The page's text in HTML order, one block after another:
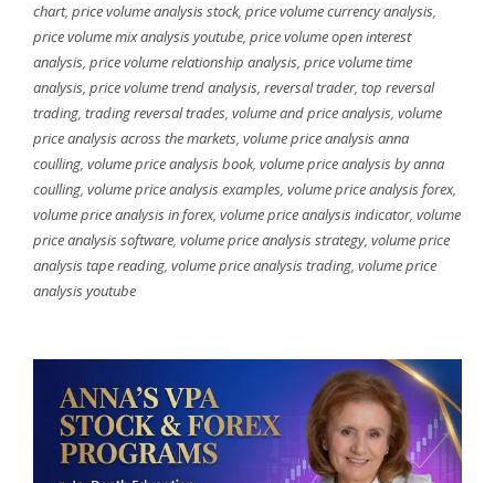
chart, price volume analysis stock, price volume currency analysis,
price volume mix analysis youtube, price volume open interest
analysis, price volume relationship analysis, price volume time
analysis, price volume trend analysis, reversal trader, top reversal
trading, trading reversal trades, volume and price analysis, volume
price analysis across the markets, volume price analysis anna
coulling, volume price analysis book, volume price analysis by anna
coulling, volume price analysis examples, volume price analysis forex,
volume price analysis in forex, volume price analysis indicator, volume
price analysis software, volume price analysis strategy, volume price
analysis tape reading, volume price analysis trading, volume price
analysis youtube